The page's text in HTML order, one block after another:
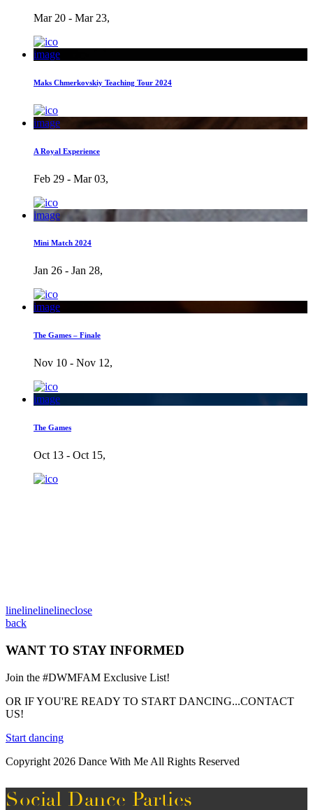
Mar 20 - Mar 23,
image
Maks Chmerkovskiy Teaching Tour 2024
image
A Royal Experience
Feb 29 - Mar 03,
image
Mini Match 2024
Jan 26 - Jan 28,
image
The Games – Finale
Nov 10 - Nov 12,
image
The Games
Oct 13 - Oct 15,
linelinelinelineclose
back
WANT TO STAY INFORMED
Join the #DWMFAM Exclusive List!
OR IF YOU'RE READY TO START DANCING...CONTACT
US!
Start dancing
Copyright 2026 Dance With Me All Rights Reserved
Social Dance Parties